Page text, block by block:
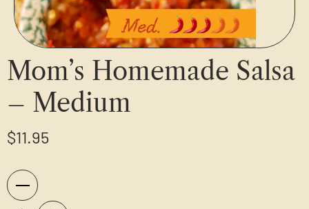
Mom’s Homemade Salsa
– Medium
$11.95